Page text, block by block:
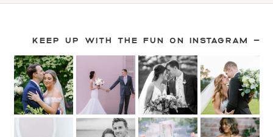
KEEP UP WITH THE FUN ON INSTAGRAM —